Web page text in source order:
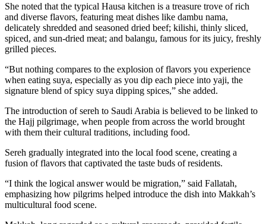
She noted that the typical Hausa kitchen is a treasure trove of rich
and diverse flavors, featuring meat dishes like dambu nama,
delicately shredded and seasoned dried beef; kilishi, thinly sliced,
spiced, and sun-dried meat; and balangu, famous for its juicy, freshly
grilled pieces.
“But nothing compares to the explosion of flavors you experience
when eating suya, especially as you dip each piece into yaji, the
signature blend of spicy suya dipping spices,” she added.
The introduction of sereh to Saudi Arabia is believed to be linked to
the Hajj pilgrimage, when people from across the world brought
with them their cultural traditions, including food.
Sereh gradually integrated into the local food scene, creating a
fusion of flavors that captivated the taste buds of residents.
“I think the logical answer would be migration,” said Fallatah,
emphasizing how pilgrims helped introduce the dish into Makkah’s
multicultural food scene.